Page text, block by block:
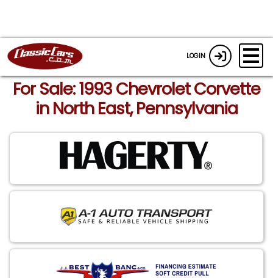
LOGIN
For Sale: 1993 Chevrolet Corvette
in North East, Pennsylvania